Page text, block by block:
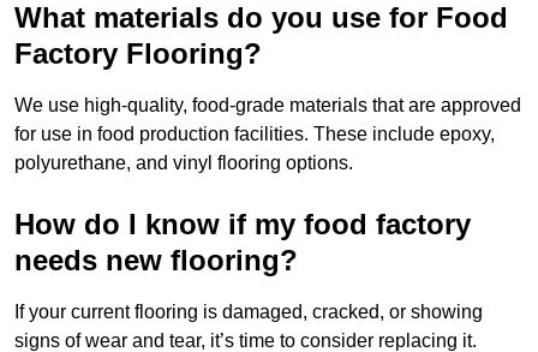
What materials do you use for Food
Factory Flooring?
We use high-quality, food-grade materials that are approved
for use in food production facilities. These include epoxy,
polyurethane, and vinyl flooring options.
How do I know if my food factory
needs new flooring?
If your current flooring is damaged, cracked, or showing
signs of wear and tear, it’s time to consider replacing it.